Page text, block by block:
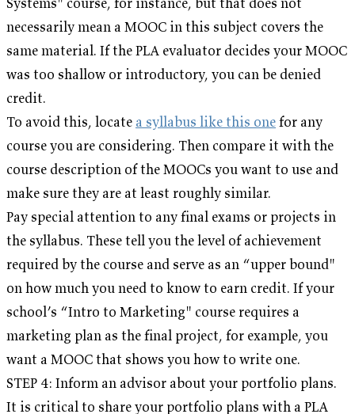
necessarily mean a MOOC in this subject covers the
same material. If the PLA evaluator decides your MOOC
was too shallow or introductory, you can be denied
credit.
To avoid this, locate a syllabus like this onefor any
course you are considering. Then compare it with the
course description of the MOOCs you want to use and
make sure they are at least roughly similar.
Pay special attention to any final exams or projects in
the syllabus. These tell you the level of achievement
required by the course and serve as an “upper bound"
on how much you need to know to earn credit. If your
school’s “Intro to Marketing" course requires a
marketing plan as the final project, for example, you
want a MOOC that shows you how to write one.
STEP 4: Inform an advisor about your portfolio plans.
It is critical to share your portfolio plans with a PLA